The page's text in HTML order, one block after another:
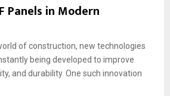
Panels in Modern
of construction, new technologies
being developed to improve
and durability. One such innovation